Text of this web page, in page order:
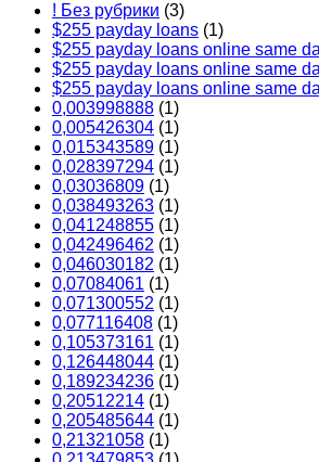
! Без рубрики (3)
$255 payday loans (1)
$255 payday loans online same
$255 payday loans online same
$255 payday loans online same
0,003998888 (1)
0,005426304 (1)
0,015343589 (1)
0,028397294 (1)
0,03036809 (1)
0,038493263 (1)
0,041248855 (1)
0,042496462 (1)
0,046030182 (1)
0,07084061 (1)
0,071300552 (1)
0,077116408 (1)
0,105373161 (1)
0,126448044 (1)
0,189234236 (1)
0,20512214 (1)
0,205485644 (1)
0,21321058 (1)